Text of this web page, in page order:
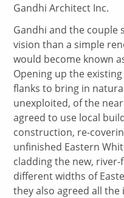
Gandhi Architect Inc.
Gandhi and the couple
vision than a simple
would become known
Opening up the
flanks to bring in
unexploited, of the
agreed to use local
construction, re-
unfinished Eastern
cladding the new,
different widths of
they also agreed all